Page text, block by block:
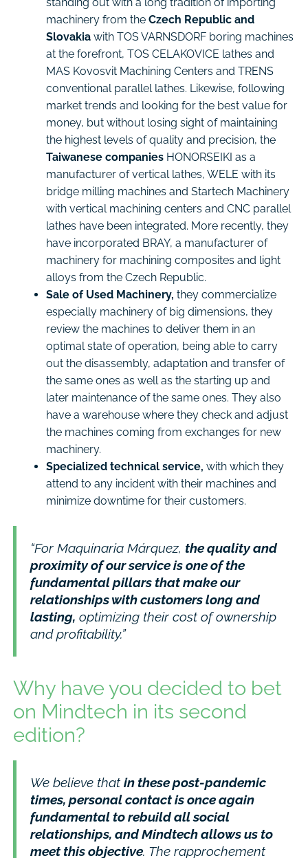
machinery from the Czech Republic and
Slovakiawith TOS VARNSDORF boring machines
at the forefront, TOS CELAKOVICE lathes and
MAS Kovosvit Machining Centers and TRENS
conventional parallel lathes. Likewise, following
market trends and looking for the best value for
money, but without losing sight of maintaining
the highest levels of quality and precision, the
Taiwanese companiesHONORSEIKI as a
manufacturer of vertical lathes, WELE with its
bridge milling machines and Startech Machinery
with vertical machining centers and CNC parallel
lathes have been integrated. More recently, they
have incorporated BRAY, a manufacturer of
machinery for machining composites and light
alloys from the Czech Republic.
Sale of Used Machinery, they commercialize
especially machinery of big dimensions, they
review the machines to deliver them in an
optimal state of operation, being able to carry
out the disassembly, adaptation and transfer of
the same ones as well as the starting up and
later maintenance of the same ones. They also
have a warehouse where they check and adjust
the machines coming from exchanges for new
machinery.
Specialized technical service, with which they
attend to any incident with their machines and
minimize downtime for their customers.
“For Maquinaria Márquez, the quality and
proximity of our service is one of the
fundamental pillars that make our
relationships with customers long and
lasting, optimizing their cost of ownership
and profitability.”
Why have you decided to bet
on Mindtech in its second
edition?
We believe that in these post-pandemic
times, personal contact is once again
fundamental to rebuild all social
relationships, and Mindtech allows us to
meet this objective. The rapprochement